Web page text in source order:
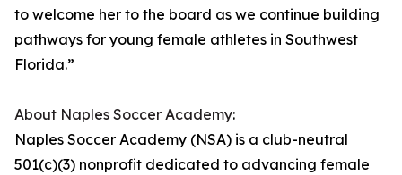
to welcome her to the board as we continue building
pathways for young female athletes in Southwest
Florida.”
About Naples Soccer Academy:
Naples Soccer Academy (NSA) is a club-neutral
501(c)(3) nonprofit dedicated to advancing female